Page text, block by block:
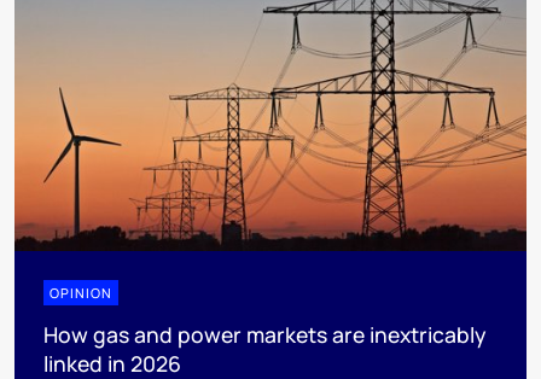
OPINION
How gas and power markets are inextricably
linked in 2026